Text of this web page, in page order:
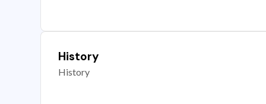
History
History